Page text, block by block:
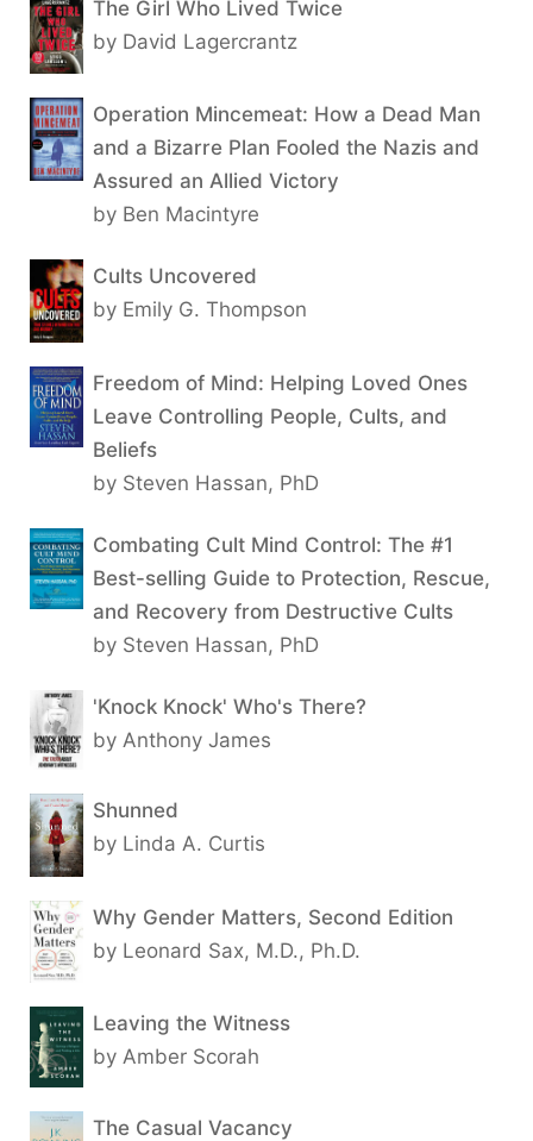
The Girl Who Lived Twice
by David Lagercrantz
Operation Mincemeat: How a Dead Man
and a Bizarre Plan Fooled the Nazis and
Assured an Allied Victory
by Ben Macintyre
Cults Uncovered
by Emily G. Thompson
Freedom of Mind: Helping Loved Ones
Leave Controlling People, Cults, and
Beliefs
by Steven Hassan, PhD
Combating Cult Mind Control: The #1
Best-selling Guide to Protection, Rescue,
and Recovery from Destructive Cults
by Steven Hassan, PhD
'Knock Knock' Who's There?
by Anthony James
Shunned
by Linda A. Curtis
Why Gender Matters, Second Edition
by Leonard Sax, M.D., Ph.D.
Leaving the Witness
by Amber Scorah
The Casual Vacancy